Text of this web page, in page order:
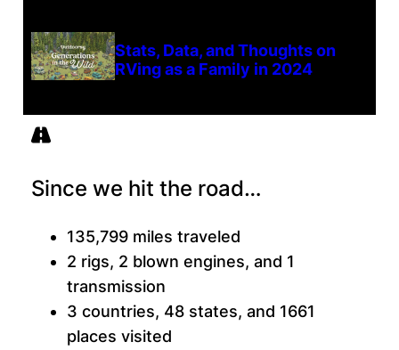
Stats, Data, and Thoughts on
RVing as a Family in 2024
Since we hit the road…
135,799 miles traveled
2 rigs, 2 blown engines, and 1
transmission
3 countries, 48 states, and 1661
places visited